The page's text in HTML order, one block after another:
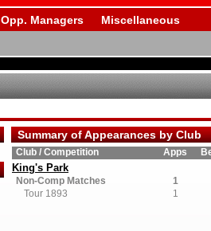
Opp. Managers Miscellaneous